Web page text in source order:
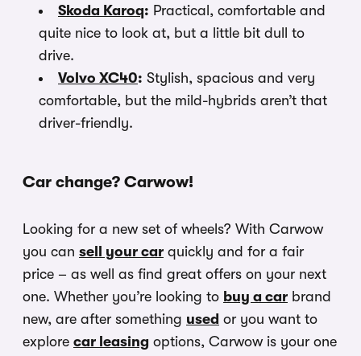
Skoda Karoq: Practical, comfortable and
quite nice to look at, but a little bit dull to
drive.
Volvo XC40: Stylish, spacious and very
comfortable, but the mild-hybrids aren’t that
driver-friendly.
Car change? Carwow!
Looking for a new set of wheels? With Carwow
you can sell your car quickly and for a fair
price – as well as find great offers on your next
one. Whether you’re looking to buy a car brand
new, are after something used or you want to
explore car leasing options, Carwow is your one